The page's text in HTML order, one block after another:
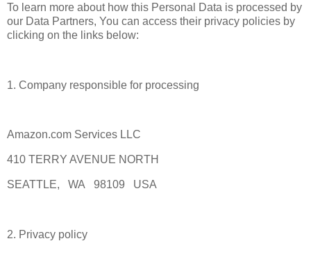
To learn more about how this Personal Data is processed by
our Data Partners, You can access their privacy policies by
clicking on the links below:
1. Company responsible for processing
Amazon.com Services LLC
410 TERRY AVENUE NORTH
SEATTLE, WA 98109 USA
2. Privacy policy